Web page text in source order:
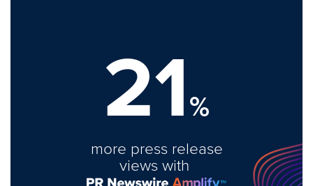
21%
more press release
views with